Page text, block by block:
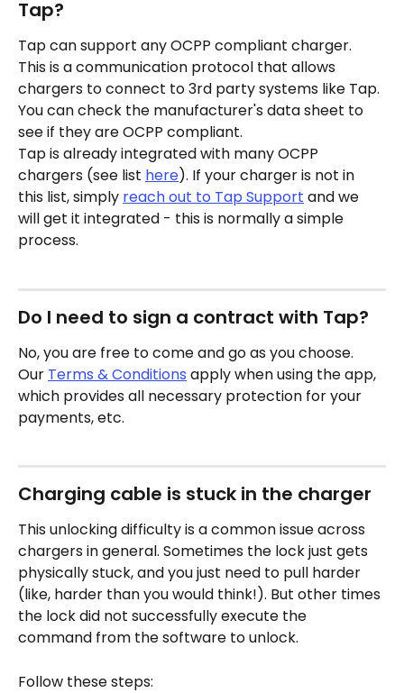
Tap?
Tap can support any OCPP compliant charger.
This is a communication protocol that allows
chargers to connect to 3rd party systems like Tap.
You can check the manufacturer's data sheet to
see if they are OCPP compliant.
Tap is already integrated with many OCPP
chargers (see list here). If your charger is not in
this list, simply reach out to Tap Support and we
will get it integrated - this is normally a simple
process.
Do I need to sign a contract with Tap?
No, you are free to come and go as you choose.
Our Terms & Conditions apply when using the app,
which provides all necessary protection for your
payments, etc.
Charging cable is stuck in the charger
This unlocking difficulty is a common issue across
chargers in general. Sometimes the lock just gets
physically stuck, and you just need to pull harder
(like, harder than you would think!). But other times
the lock did not successfully execute the
command from the software to unlock.
Follow these steps: